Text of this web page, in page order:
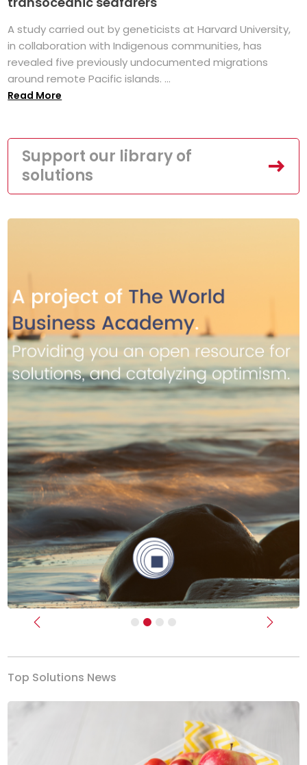
A study carried out by geneticists at Harvard University,
in collaboration with Indigenous communities, has
revealed five previously undocumented migrations
around remote Pacific islands. ...
Read More
Support our library of
solutions
Previous Next
Top Solutions News